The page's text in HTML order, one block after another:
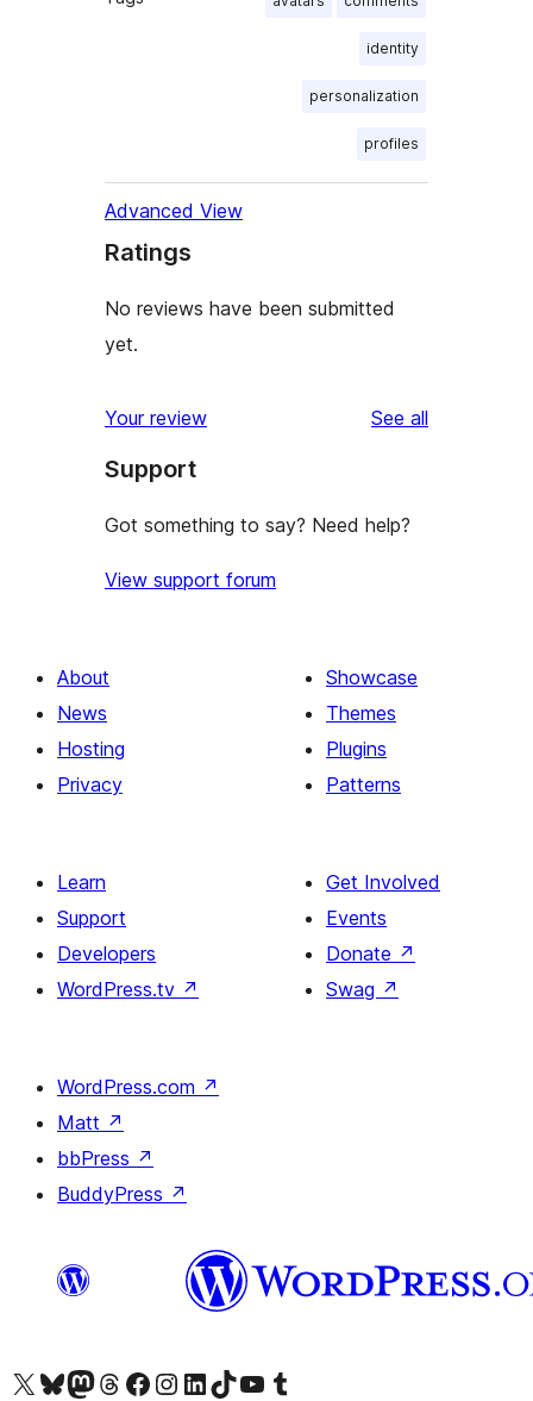
identity
personalization
profiles
Advanced View
Ratings
No reviews have been submitted
yet.
Your review See all
Support
Got something to say? Need help?
View support forum
About
News
Hosting
Privacy
Showcase
Themes
Plugins
Patterns
Learn
Support
Developers
WordPress.tv ↗
Get Involved
Events
Donate ↗
Swag ↗
WordPress.com ↗
Matt ↗
bbPress ↗
BuddyPress ↗
Visit our X (formerly Twitter) account
Visit our Bluesky account
Visit our Mastodon account
Visit our Threads account
Visit our Facebook pageVisit our Instagram account
Visit our LinkedIn account
Visit our TikTok account
Visit our YouTube channel
Visit our Tumblr account